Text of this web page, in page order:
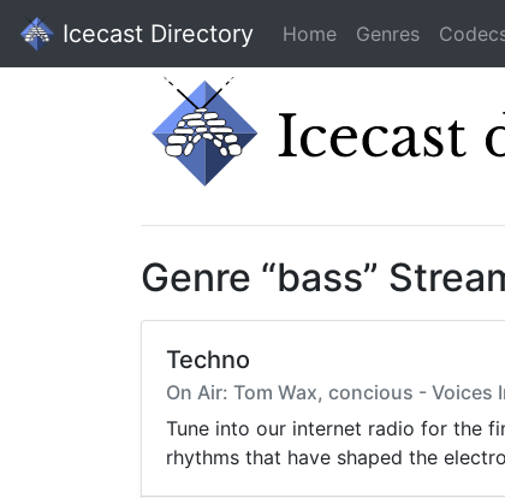
Icecast Directory Home Genres
Genre “bass”
Techno
On Air: Tom Wax, concious - Voices
Tune into our internet radio for the
rhythms that have shaped the